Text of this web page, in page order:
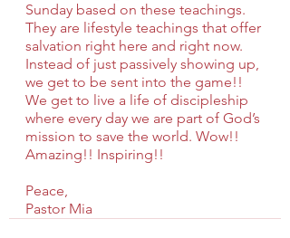
Sunday based on these teachings.
They are lifestyle teachings that offer
salvation right here and right now.
Instead of just passively showing up,
we get to be sent into the game!!
We get to live a life of discipleship
where every day we are part of God’s
mission to save the world. Wow!!
Amazing!! Inspiring!!
Peace,
Pastor Mia